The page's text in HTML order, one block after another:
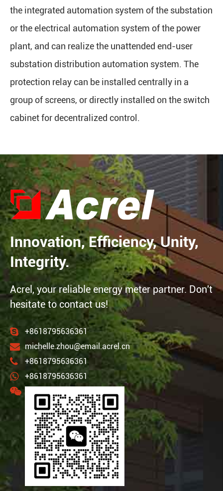
the integrated automation system of the substation
or the electrical automation system of the power
plant, and can realize the unattended end-user
substation distribution automation system. The
protection relay can be installed centrally in a
group of screens, or directly installed on the switch
cabinet for decentralized control.
Innovation, Efficiency, Unity,
Integrity.
Acrel, your reliable energy meter partner. Don't
hesitate to contact us!
+8618795636361
michelle.zhou@email.acrel.cn
+8618795636361
+8618795636361